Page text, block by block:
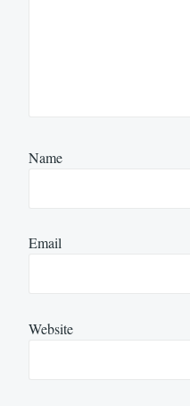
Name
Email
Website